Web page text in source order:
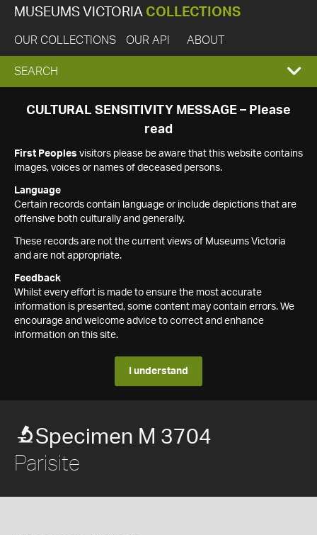
MUSEUMS VICTORIA COLLECTIONS
OUR COLLECTIONS OUR API ABOUT
EXPAND
SEARCH
SEARCH
CULTURAL SENSITIVITY MESSAGE – Please
read
First Peoples visitors please be aware that this website contains
images, voices or names of deceased persons.
Language
Certain records contain language or include depictions that are
offensive both culturally and generally.
These records are not the current views of Museums Victoria
and are not appropriate.
Feedback
Whilst every effort is made to ensure the most accurate
information is presented, some content may contain errors. We
encourage and welcome advice to correct and enhance
information on this site.
I understand
Specimen M 3704
Parisite